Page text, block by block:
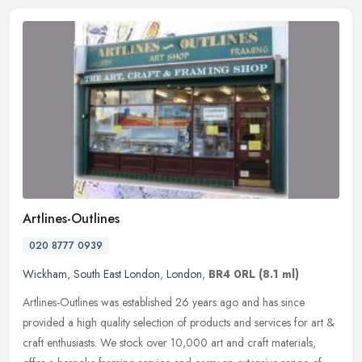
Artlines-Outlines
020 8777 0939
Wickham, South East London, London, BR4 0RL (8.1 ml)
Artlines-Outlines was established 26 years ago and has since
provided a high quality selection of products and services for art &
craft enthusiasts. We stock over 10,000 art and craft materials,